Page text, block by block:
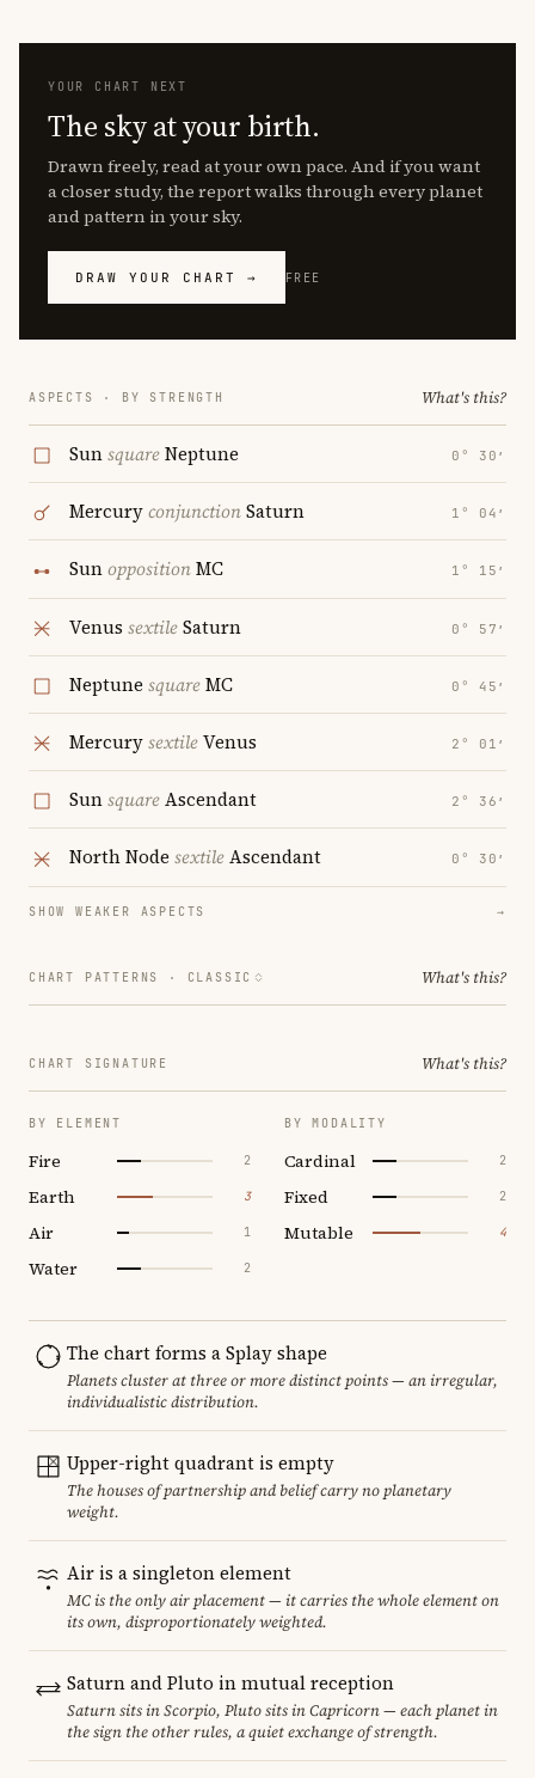
YOUR CHART NEXT
The sky at your birth.
Drawn freely, read at your own pace. And if you want
a closer study, the report walks through every planet
and pattern in your sky.
DRAW YOUR CHART → FREE
ASPECTS · BY STRENGTH What's this?
SunsquareNeptune 0° 30′
MercuryconjunctionSaturn 1° 04′
SunoppositionMC 1° 15′
Venus sextileSaturn 0° 57′
Neptune squareMC 0° 45′
MercurysextileVenus 2° 01′
SunsquareAscendant 2° 36′
North Node sextileAscendant 0° 30′
SHOW WEAKER ASPECTS →
CHART PATTERNS · CLASSIC What's this?
CHART SIGNATURE What's this?
BY ELEMENT
Fire 2
Earth 3
Air 1
Water 2
BY MODALITY
Cardinal 2
Fixed 2
Mutable 4
The chart forms a Splay shape
Planets cluster at three or more distinct points — an irregular,
individualistic distribution.
Upper-right quadrant is empty
The houses of partnership and belief carry no planetary
weight.
Air is a singleton element
MC is the only air placement — it carries the whole element on
its own, disproportionately weighted.
Saturn and Pluto in mutual reception
Saturn sits in Scorpio, Pluto sits in Capricorn — each planet in
the sign the other rules, a quiet exchange of strength.